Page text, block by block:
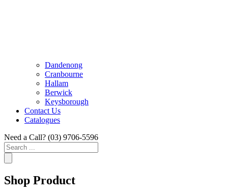
Dandenong
Cranbourne
Hallam
Berwick
Keysborough
Contact Us
Catalogues
Need a Call? (03) 9706-5596
Search
...
Shop Product